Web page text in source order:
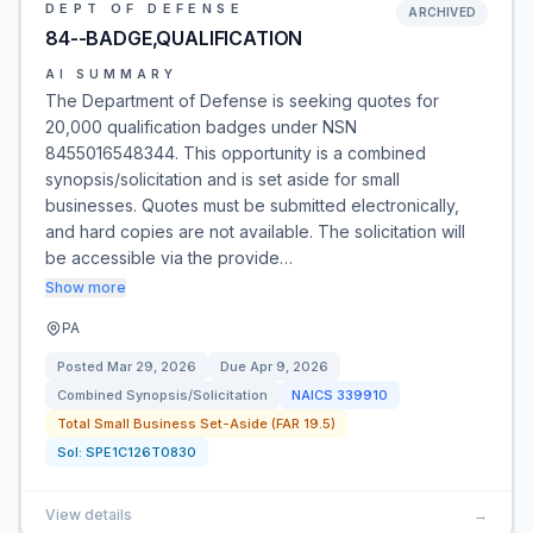
DEPT OF DEFENSE
84--BADGE,QUALIFICATION
ARCHIVED
AI SUMMARY
The Department of Defense is seeking quotes for
20,000 qualification badges under NSN
8455016548344. This opportunity is a combined
synopsis/solicitation and is set aside for small
businesses. Quotes must be submitted electronically,
and hard copies are not available. The solicitation will
be accessible via the provide…
Show more
PA
Posted Mar 29, 2026 Due Apr 9, 2026
Combined Synopsis/Solicitation
NAICS 339910
Total Small Business Set-Aside (FAR 19.5)
Sol: SPE1C126T0830
View details →